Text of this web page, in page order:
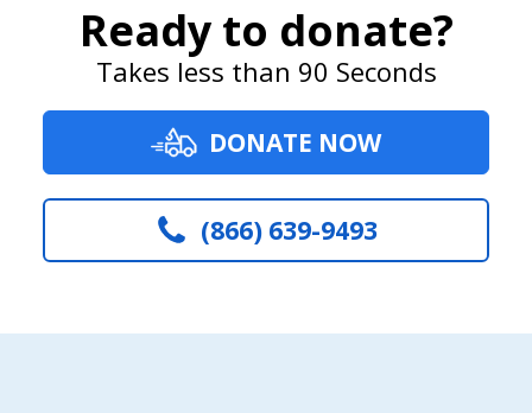
Ready to donate?
Takes less than 90 Seconds
DONATE NOW
(866) 639-9493